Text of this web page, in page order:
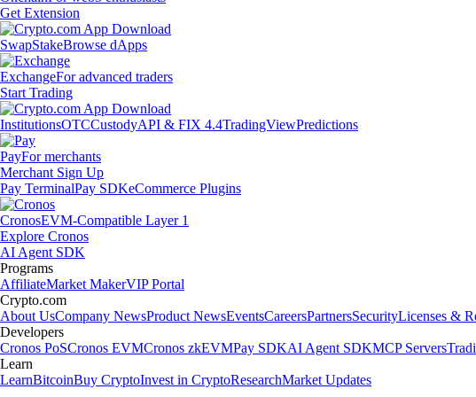
Get Extension
SwapStakeBrowse dApps
ExchangeFor advanced traders
Start Trading
InstitutionsOTCCustodyAPI & FIX 4.4TradingViewPredictions
PayFor merchants
Merchant Sign Up
Pay TerminalPay SDKeCommerce Plugins
CronosEVM-Compatible Layer 1
Explore Cronos
AI Agent SDK
Programs
AffiliateMarket MakerVIP Portal
Crypto.com
About UsCompany NewsProduct NewsEventsCareersPartnersSecurityLicenses &
Developers
Cronos PoSCronos EVMCronos zkEVMPay SDKAI Agent SDKMCP Servers
Learn
LearnBitcoinBuy CryptoInvest in CryptoResearchMarket Updates